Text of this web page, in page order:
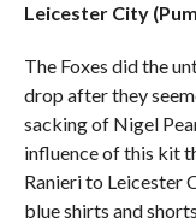
Leicester City
The Foxes did the
drop after they
sacking of Nigel
influence of this kit
Ranieri to Leicester
blue shirts and